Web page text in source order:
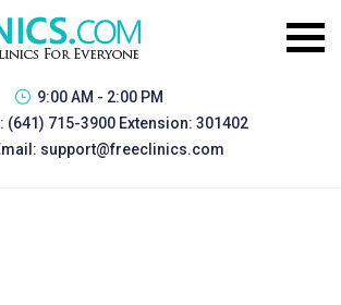
9:00 AM - 2:00 PM
(641) 715-3900 Extension: 301402
support@freeclinics.com